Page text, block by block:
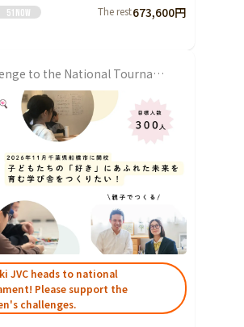
Hyogo
China
Hiroshima
Shikoku
Tokushima
Kagawa
Ehime
Kochi
51 Now The rest673,600円
Challenge to the National Tournament
JVC heads to national
Please support the
challenges.